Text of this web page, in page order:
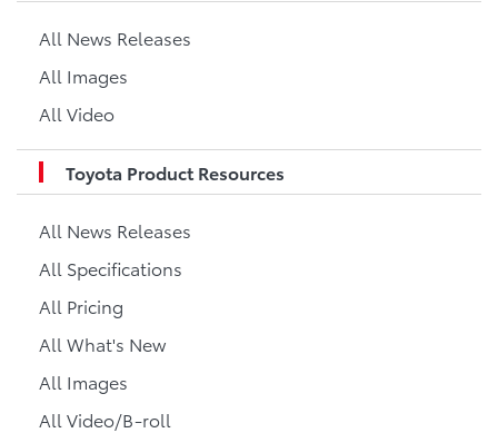
All News Releases
All Images
All Video
Toyota Product Resources
All News Releases
All Specifications
All Pricing
All What's New
All Images
All Video/B-roll